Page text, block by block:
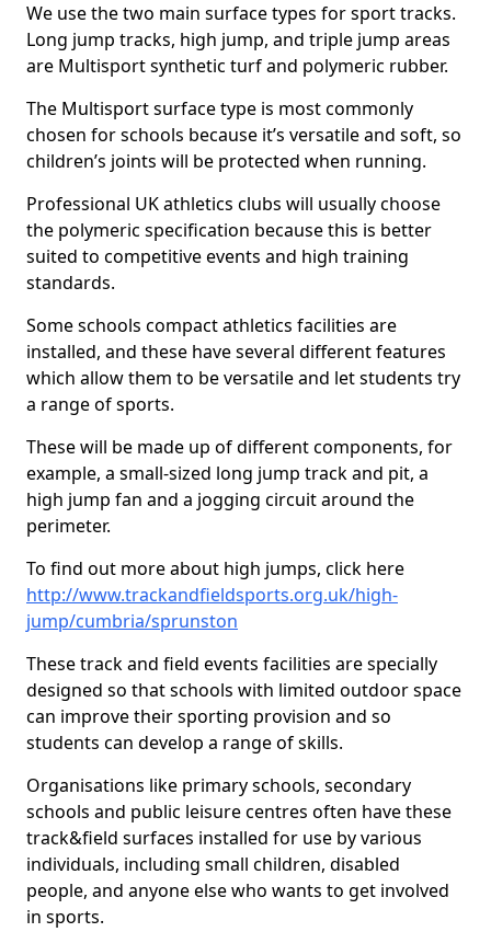
We use the two main surface types for sport tracks.
Long jump tracks, high jump, and triple jump areas
are Multisport synthetic turf and polymeric rubber.
The Multisport surface type is most commonly
chosen for schools because it’s versatile and soft, so
children’s joints will be protected when running.
Professional UK athletics clubs will usually choose
the polymeric specification because this is better
suited to competitive events and high training
standards.
Some schools compact athletics facilities are
installed, and these have several different features
which allow them to be versatile and let students try
a range of sports.
These will be made up of different components, for
example, a small-sized long jump track and pit, a
high jump fan and a jogging circuit around the
perimeter.
To find out more about high jumps, click here
http://www.trackandfieldsports.org.uk/high-
jump/cumbria/sprunston
These track and field events facilities are specially
designed so that schools with limited outdoor space
can improve their sporting provision and so
students can develop a range of skills.
Organisations like primary schools, secondary
schools and public leisure centres often have these
track&field surfaces installed for use by various
individuals, including small children, disabled
people, and anyone else who wants to get involved
in sports.